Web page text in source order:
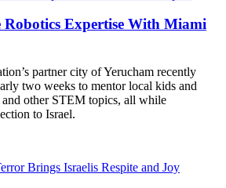
Robotics Expertise With Miami
partner city of Yerucham recently
two weeks to mentor local kids and
other STEM topics, all while
to Israel.